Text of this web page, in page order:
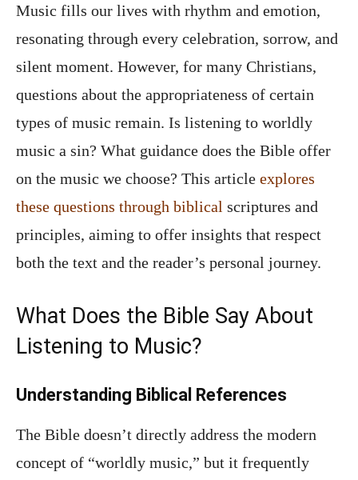
Music fills our lives with rhythm and emotion,
resonating through every celebration, sorrow, and
silent moment. However, for many Christians,
questions about the appropriateness of certain
types of music remain. Is listening to worldly
music a sin? What guidance does the Bible offer
on the music we choose? This article explores
these questions through biblical scriptures and
principles, aiming to offer insights that respect
both the text and the reader’s personal journey.
What Does the Bible Say About
Listening to Music?
Understanding Biblical References
The Bible doesn’t directly address the modern
concept of “worldly music,” but it frequently